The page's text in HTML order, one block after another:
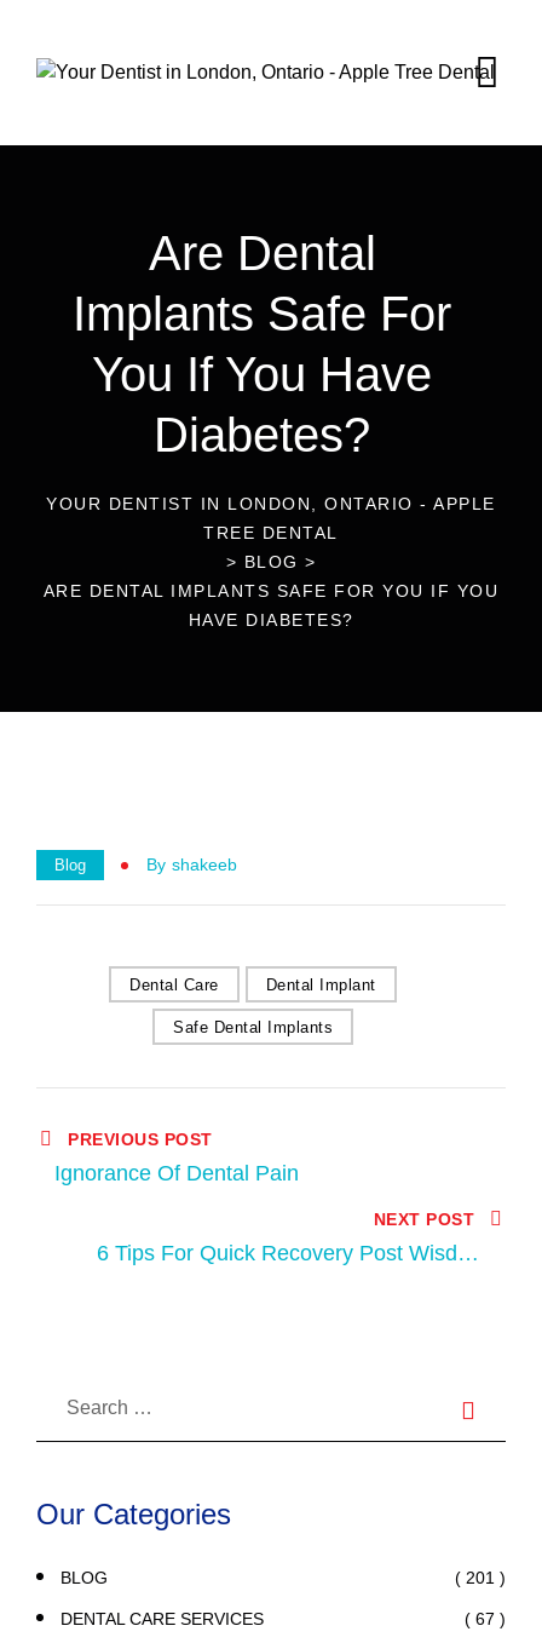
Are Dental
Implants Safe For
You If You Have
Diabetes?
YOUR DENTIST IN LONDON, ONTARIO - APPLE
TREE DENTAL
> BLOG >
ARE DENTAL IMPLANTS SAFE FOR YOU IF YOU
HAVE DIABETES?
Blog By Shakeeb
Dental Care Dental Implant
Safe Dental Implants
PREVIOUS POST
Ignorance Of Dental Pain
NEXT POST
6 Tips For Quick Recovery Post Wisdom
Our Categories
BLOG ( 201 )
DENTAL CARE SERVICES ( 67 )